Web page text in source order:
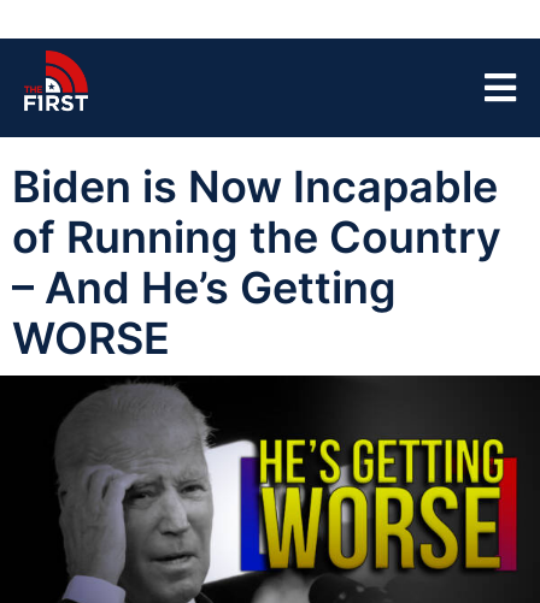
Biden is Now Incapable
of Running the Country
– And He’s Getting
WORSE